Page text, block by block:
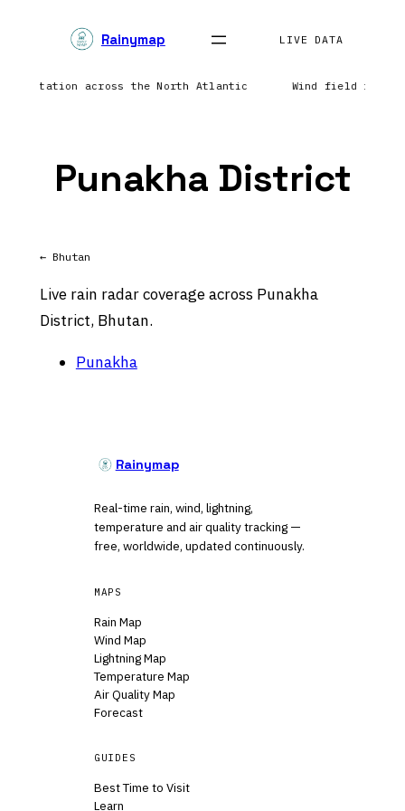
Rainymap LIVE DATA
across the North Atlantic Wind field
Punakha District
← Bhutan
Live rain radar coverage across Punakha
District, Bhutan.
Punakha
Rainymap
Real-time rain, wind, lightning,
temperature and air quality tracking —
free, worldwide, updated continuously.
MAPS
Rain Map
Wind Map
Lightning Map
Temperature Map
Air Quality Map
Forecast
GUIDES
Best Time to Visit
Learn